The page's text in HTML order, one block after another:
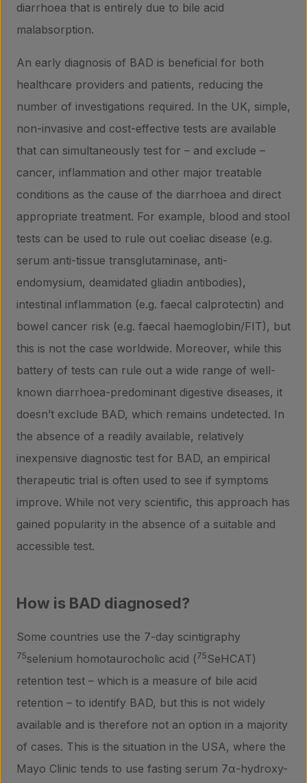
diarrhoea that is entirely due to bile acid
malabsorption.
An early diagnosis of BAD is beneficial for both
healthcare providers and patients, reducing the
number of investigations required. In the UK, simple,
non-invasive and cost-effective tests are available
that can simultaneously test for – and exclude –
cancer, inflammation and other major treatable
conditions as the cause of the diarrhoea and direct
appropriate treatment. For example, blood and stool
tests can be used to rule out coeliac disease (e.g.
serum anti-tissue transglutaminase, anti-
endomysium, deamidated gliadin antibodies),
intestinal inflammation (e.g. faecal calprotectin) and
bowel cancer risk (e.g. faecal haemoglobin/FIT), but
this is not the case worldwide. Moreover, while this
battery of tests can rule out a wide range of well-
known diarrhoea-predominant digestive diseases, it
doesn’t exclude BAD, which remains undetected. In
the absence of a readily available, relatively
inexpensive diagnostic test for BAD, an empirical
therapeutic trial is often used to see if symptoms
improve. While not very scientific, this approach has
gained popularity in the absence of a suitable and
accessible test.
How is BAD diagnosed?
Some countries use the 7-day scintigraphy
75selenium homotaurocholic acid (75SeHCAT)
retention test – which is a measure of bile acid
retention – to identify BAD, but this is not widely
available and is therefore not an option in a majority
of cases. This is the situation in the USA, where the
Mayo Clinic tends to use fasting serum 7α-hydroxy-